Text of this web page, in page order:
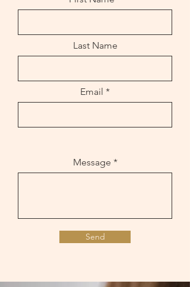
Last Name
Email
Message
Send